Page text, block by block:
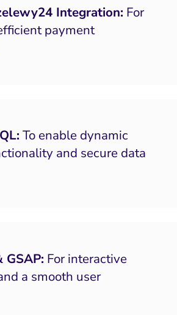
Integration: For
payment
To enable dynamic
and secure data
GSAP: For interactive
a smooth user